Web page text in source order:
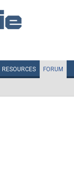
RESOURCES FORUM